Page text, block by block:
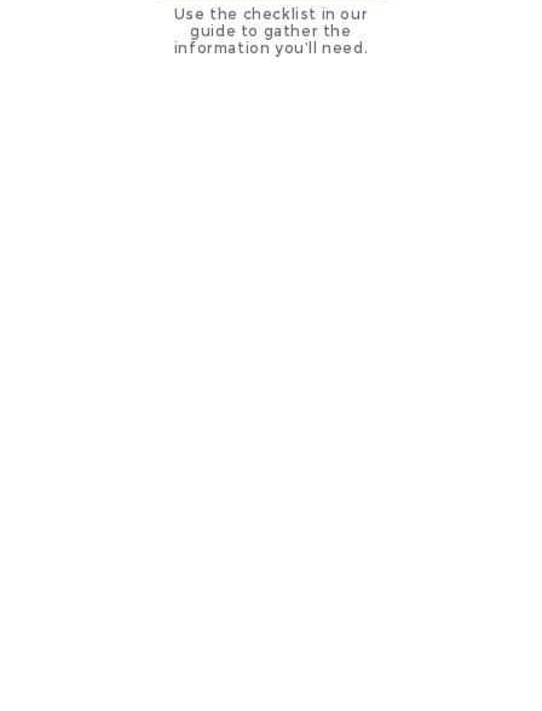
Use the checklist in our
guide to gather the
information you’ll need.